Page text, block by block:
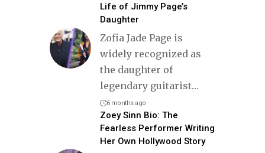
Life of Jimmy Page’s
Daughter
Zofia Jade Page is
widely recognized as
the daughter of
legendary guitarist…
6 months ago
Zoey Sinn Bio: The
Fearless Performer Writing
Her Own Hollywood Story